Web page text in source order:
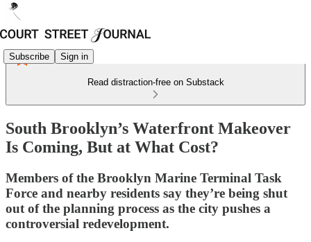
Subscribe Sign in
Read distraction-free on Substack
South Brooklyn’s Waterfront Makeover
Is Coming, But at What Cost?
Members of the Brooklyn Marine Terminal Task
Force and nearby residents say they’re being shut
out of the planning process as the city pushes a
controversial redevelopment.